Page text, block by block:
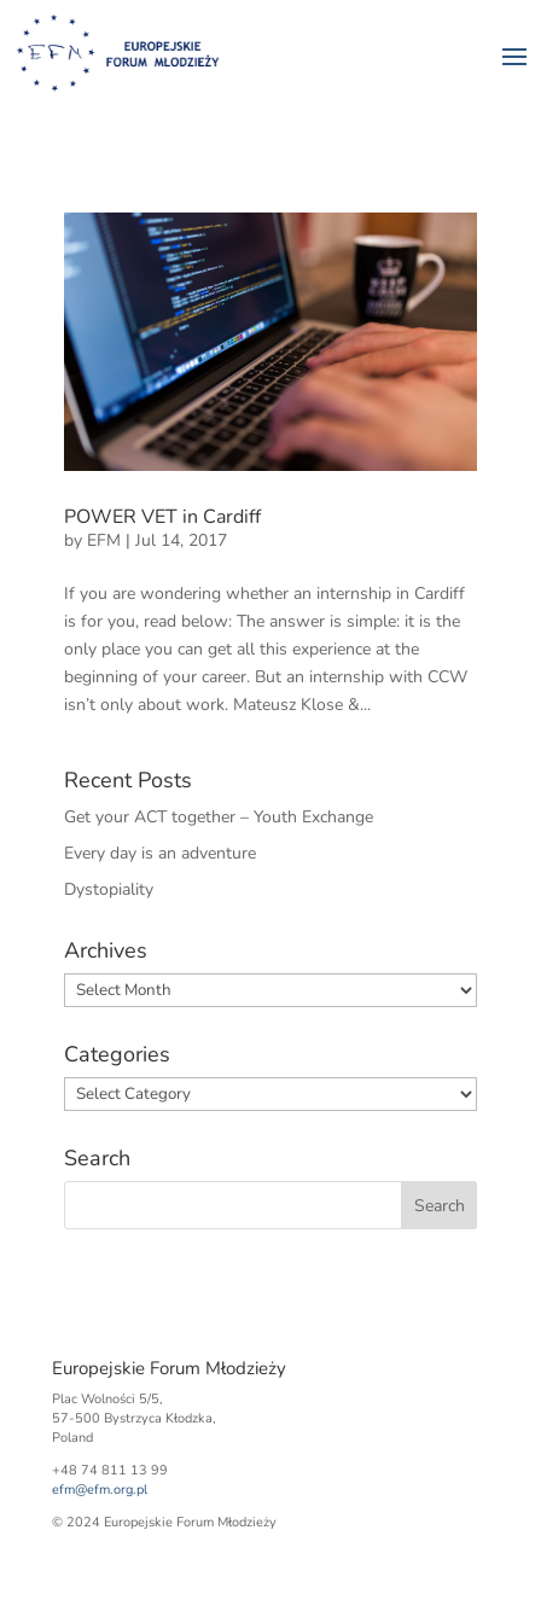
POWER VET in Cardiff
by EFM | Jul 14, 2017
If you are wondering whether an internship in Cardiff
is for you, read below: The answer is simple: it is the
only place you can get all this experience at the
beginning of your career. But an internship with CCW
isn’t only about work. Mateusz Klose &...
Recent Posts
Get your ACT together – Youth Exchange
Every day is an adventure
Dystopiality
Archives
Archives
Categories
Categories
Search
Europejskie Forum Młodzieży
Plac Wolności 5/5,
57-500 Bystrzyca Kłodzka,
Poland
+48 74 811 13 99
efm@efm.org.pl
© 2024 Europejskie Forum Młodzieży